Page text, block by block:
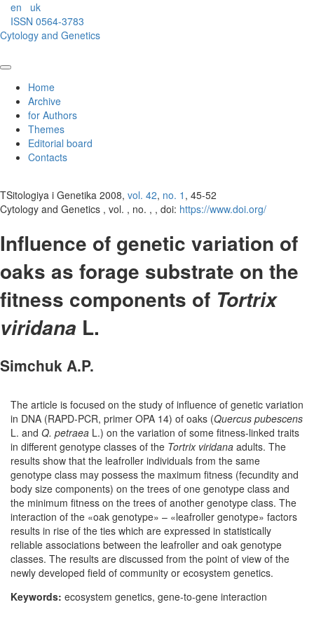
en
uk
ISSN 0564-3783
Cytology and Genetics
Home
Archive
for Authors
Themes
Editorial board
Contacts
TSitologiya i Genetika 2008, vol. 42, no. 1 , 45-52
Cytology and Genetics , vol. , no. , , doi: https://www.doi.org/
Influence of genetic variation of
oaks as forage substrate on the
fitness components of Tortrix
viridana L.
Simchuk A.P.
The article is focused on the study of influence of genetic variation
in DNA (RAPD-PCR, primer OPA 14) of oaks (Quercus pubescens
L. and Q. petraea L.) on the variation of some fitness-linked traits
in different genotype classes of the Tortrix viridana adults. The
results show that the leafroller individuals from the same
genotype class may possess the maximum fitness (fecundity and
body size components) on the trees of one genotype class and
the minimum fitness on the trees of another genotype class. The
interaction of the «oak genotype» – «leafroller genotype» factors
results in rise of the ties which are expressed in statistically
reliable associations between the leafroller and oak genotype
classes. The results are discussed from the point of view of the
newly developed field of community or ecosystem genetics.
Keywords: ecosystem genetics, gene-to-gene interaction